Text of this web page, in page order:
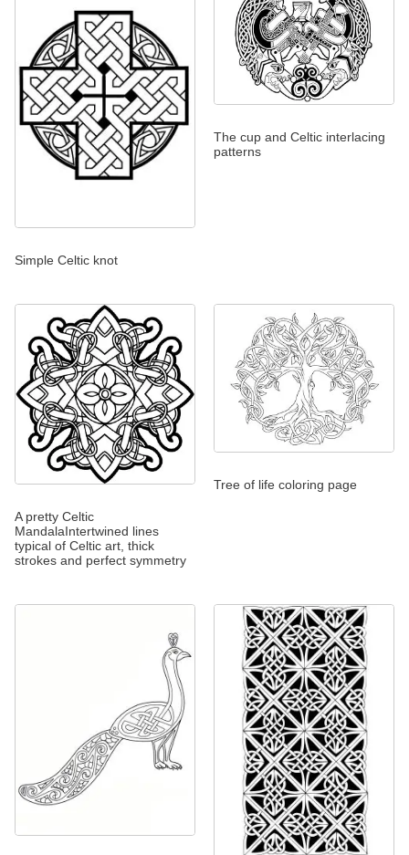
Simple Celtic knot
The cup and Celtic interlacing
patterns
A pretty Celtic
MandalaIntertwined lines
typical of Celtic art, thick
strokes and perfect symmetry
Tree of life coloring page